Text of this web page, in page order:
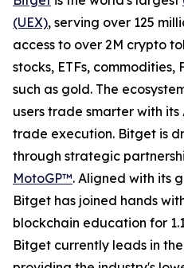
(UEX), serving over 125
access to over 2M crypto
stocks, ETFs, commodities,
such as gold. The
users trade smarter with
trade execution. Bitget is
through strategic
MotoGP™. Aligned with its
Bitget has joined hands
blockchain education for
Bitget currently leads in